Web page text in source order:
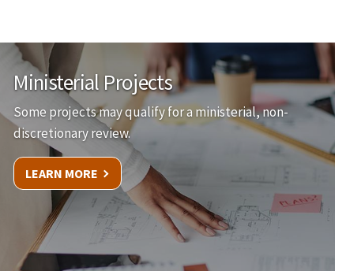
Ministerial Projects
Some projects may qualify for a ministerial, non-
discretionary review.
LEARN MORE